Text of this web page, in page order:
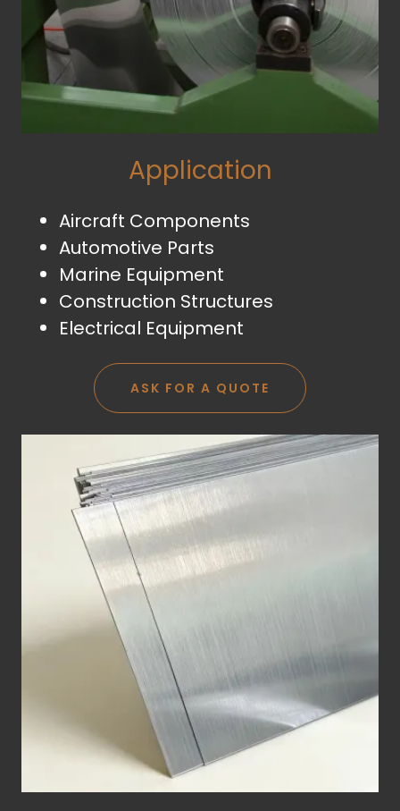
Application
Aircraft Components
Automotive Parts
Marine Equipment
Construction Structures
Electrical Equipment
ASK FOR A QUOTE